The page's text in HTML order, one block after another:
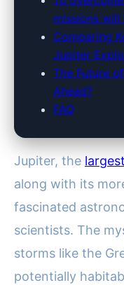
missions will
Comparing
Jupiter
The Future
Ahead?
FAQ
Jupiter, the
along with its
fascinated
scientists. The
storms like the
potentially